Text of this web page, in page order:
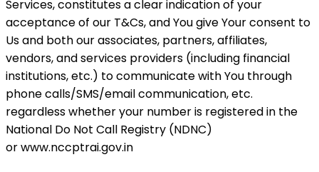
Services, constitutes a clear indication of your
acceptance of our T&Cs, and You give Your consent to
Us and both our associates, partners, affiliates,
vendors, and services providers (including financial
institutions, etc.) to communicate with You through
phone calls/SMS/email communication, etc.
regardless whether your number is registered in the
National Do Not Call Registry (NDNC)
or www.nccptrai.gov.in